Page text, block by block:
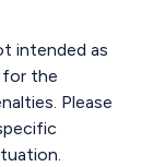
intended as
for the
Please